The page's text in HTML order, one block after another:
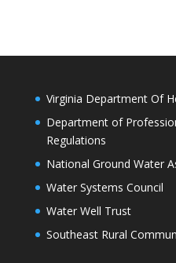
Virginia Department Of
Department of
Regulations
National Ground Water
Water Systems Council
Water Well Trust
Southeast Rural